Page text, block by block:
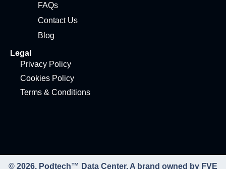
FAQs
Contact Us
Blog
Legal
Privacy Policy
Cookies Policy
Terms & Conditions
© 2026. Podtech™ Data Center. A brand owned by FVE